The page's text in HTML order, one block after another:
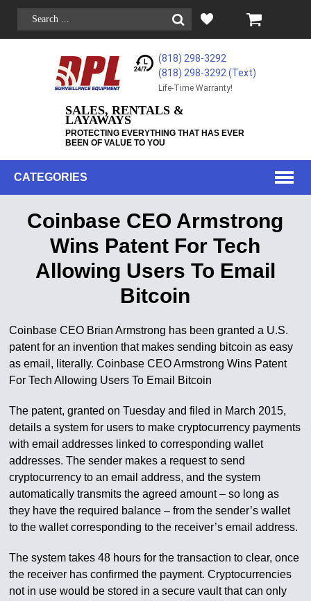
(818) 298-3292
(818) 298-3292‬ (Text)
Life-Time Warranty!
SALES, RENTALS &
LAYAWAYS
PROTECTING EVERYTHING THAT HAS EVER
BEEN OF VALUE TO YOU
CATEGORIES
Coinbase CEO Armstrong
Wins Patent For Tech
Allowing Users To Email
Bitcoin
Coinbase CEO Brian Armstrong has been granted a U.S.
patent for an invention that makes sending bitcoin as easy
as email, literally. Coinbase CEO Armstrong Wins Patent
For Tech Allowing Users To Email Bitcoin
The patent, granted on Tuesday and filed in March 2015,
details a system for users to make cryptocurrency payments
with email addresses linked to corresponding wallet
addresses. The sender makes a request to send
cryptocurrency to an email address, and the system
automatically transmits the agreed amount – so long as
they have the required balance – from the sender’s wallet
to the wallet corresponding to the receiver’s email address.
The system takes 48 hours for the transaction to clear, once
the receiver has confirmed the payment. Cryptocurrencies
not in use would be stored in a secure vault that can only